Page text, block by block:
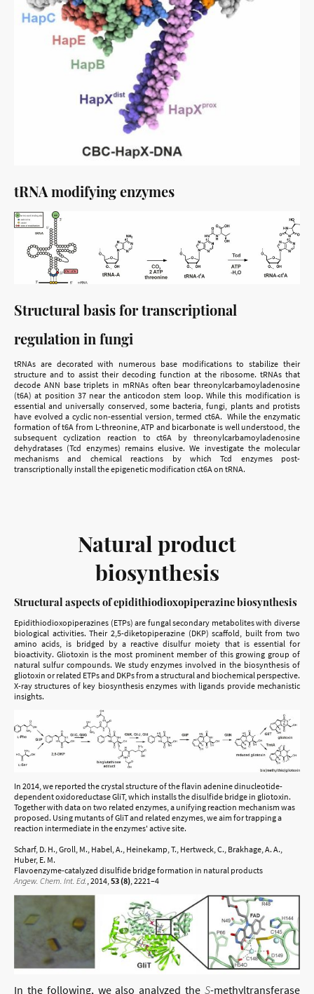
tRNA modifying enzymes
Structural basis for transcriptional
regulation in fungi
tRNAs are decorated with numerous base modifications to stabilize their
structure and to assist their decoding function at the ribosome. tRNAs that
decode ANN base triplets in mRNAs often bear threonylcarbamoyladenosine
(t6A) at position 37 near the anticodon stem loop. While this modification is
essential and universally conserved, some bacteria, fungi, plants and protists
have evolved a cyclic non-essential version, termed ct6A. While the enzymatic
formation of t6A from L-threonine, ATP and bicarbonate is well understood, the
subsequent cyclization reaction to ct6A by threonylcarbamoyladenosine
dehydratases (Tcd enzymes) remains elusive. We investigate the molecular
mechanisms and chemical reactions by which Tcd enzymes post-
transcriptionally install the epigenetic modification ct6A on tRNA.
Natural product
biosynthesis
Structural aspects of epidithiodioxopiperazine biosynthesis
Epidithiodioxopiperazines (ETPs) are fungal secondary metabolites with diverse
biological activities. Their 2,5-diketopiperazine (DKP) scaffold, built from two
amino acids, is bridged by a reactive disulfur moiety that is essential for
bioactivity. Gliotoxin is the most prominent member of this growing group of
natural sulfur compounds. We study enzymes involved in the biosynthesis of
gliotoxin or related ETPs and DKPs from a structural and biochemical perspective.
X-ray structures of key biosynthesis enzymes with ligands provide mechanistic
insights.
In 2014, we reported the crystal structure of the flavin adenine dinucleotide-
dependent oxidoreductase GliT, which installs the disulfide bridge in gliotoxin.
Together with data on two related enzymes, a unifying reaction mechanism was
proposed. Using mutants of GliT and related enzymes, we aim for trapping a
reaction intermediate in the enzymes' active site.
Scharf, D. H., Groll, M., Habel, A., Heinekamp, T., Hertweck, C., Brakhage, A. A.,
Huber, E. M.
Flavoenzyme-catalyzed disulfide bridge formation in natural products
Angew. Chem. Int. Ed. , 2014, 53 (8) , 2221–4
In the following, we also analyzed the S-methyltransferase